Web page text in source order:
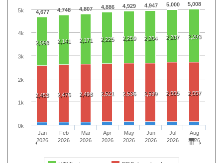
4,677 4,748 4,807 4,886 4,929 4,947 5,000 5,008
2,098 2,141 2,171 2,225 2,250 2,264 2,287 2,293
2,453 2,476 2,498 2,521 2,536 2,539 2,555 2,557
Jan
2026
Feb
2026
Mar
2026
Apr
2026
May
2026
Jun
2026
Jul
2026
Aug
2026
0k
1k
2k
3k
4k
5k